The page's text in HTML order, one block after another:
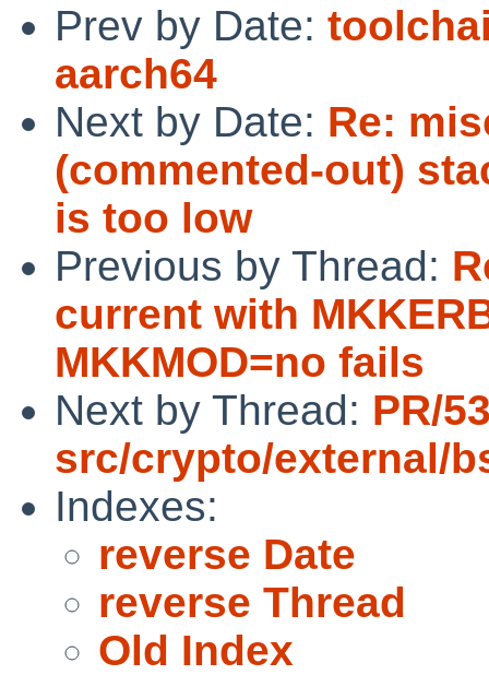
Prev by Date:
aarch64
Next by Date: Re:
(commented-out)
is too low
Previous by Thread:
current with
MKKMOD=no fails
Next by Thread: PR/
src/crypto/external/
Indexes:
reverse Date
reverse Thread
Old Index